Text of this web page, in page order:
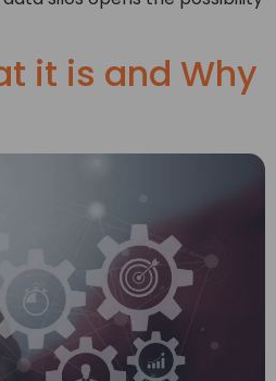
it is and Why